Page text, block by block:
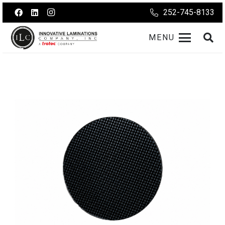
252-745-8133
MENU